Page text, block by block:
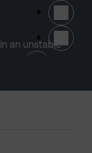
an unstable